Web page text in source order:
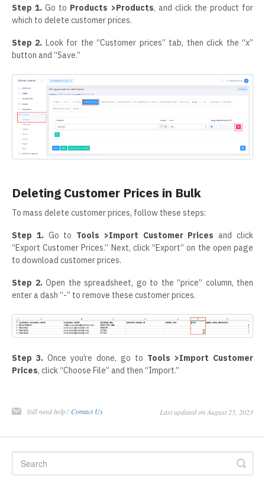
Step 1. Go to Products >Products, and click the product for
which to delete customer prices.
Step 2. Look for the “Customer prices” tab, then click the “x”
button and “Save.”
Deleting Customer Prices in Bulk
To mass delete customer prices, follow these steps:
Step 1.Go to Tools >Import Customer Prices and click
“Export Customer Prices.” Next, click “Export” on the open page
to download customer prices.
Step 2. Open the spreadsheet, go to the “price” column, then
enter a dash “-” to remove these customer prices.
Step 3. Once you’re done, go to Tools >Import Customer
Prices, click “Choose File” and then “Import.”
Still need help? Contact Us Last updated on August 25, 2023